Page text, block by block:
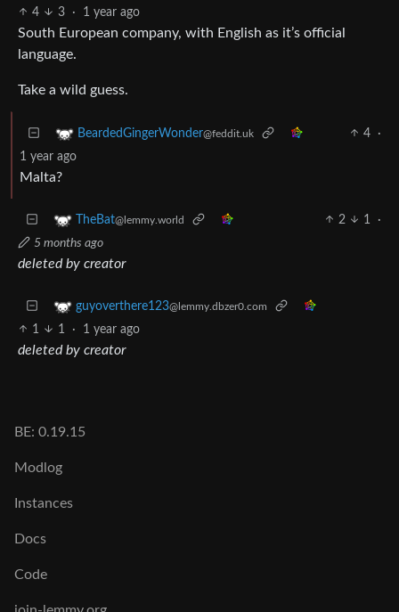
4 3 · 1 year ago
South European company, with English as it’s official
language.
Take a wild guess.
BeardedGingerWonder@feddit.uk 4
·
1 year ago
Malta?
TheBat@lemmy.world 2 1
·
5 months ago
deleted by creator
guyoverthere123@lemmy.dbzer0.com
1 1 · 1 year ago
deleted by creator
BE: 0.19.15
Modlog
Instances
Docs
Code